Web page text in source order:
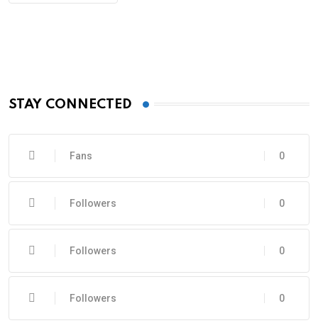
STAY CONNECTED
0
Fans
0
Followers
0
Followers
0
Followers